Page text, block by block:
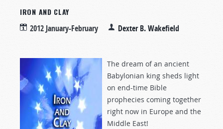
IRON AND CLAY
2012 January-February Dexter B. Wakefield
The dream of an ancient
Babylonian king sheds light
on end-time Bible
prophecies coming together
right now in Europe and the
Middle East!